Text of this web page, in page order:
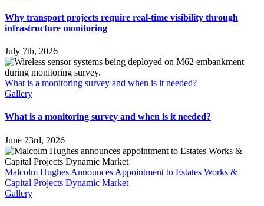
Why transport projects require real-time visibility through
infrastructure monitoring
July 7th, 2026
What is a monitoring survey and when is it needed?
Gallery
What is a monitoring survey and when is it needed?
June 23rd, 2026
Malcolm Hughes Announces Appointment to Estates Works &
Capital Projects Dynamic Market
Gallery